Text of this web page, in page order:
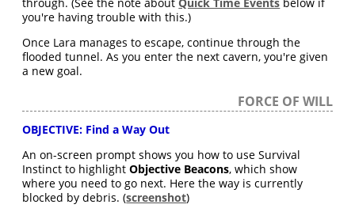
through. (See the note aboutQuick Time Events below if
you're having trouble with this.)
Once Lara manages to escape, continue through the
flooded tunnel. As you enter the next cavern, you're given
a new goal.
FORCE OF WILL
OBJECTIVE: Find a Way Out
An on-screen prompt shows you how to use Survival
Instinct to highlightObjective Beacons, which show
where you need to go next. Here the way is currently
blocked by debris. (screenshot)